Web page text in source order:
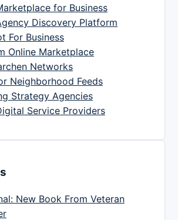
for Business
Discovery Platform
For Business
Online Marketplace
Networks
Neighborhood Feeds
Strategy Agencies
Service Providers
New Book From Veteran